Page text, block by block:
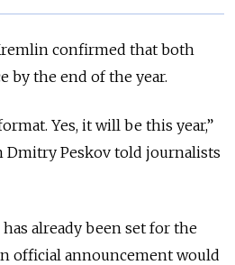
confirmed that both
by the end of the year.
Yes, it will be this year,”
Dmitry Peskov told journalists
already been set for the
official announcement would